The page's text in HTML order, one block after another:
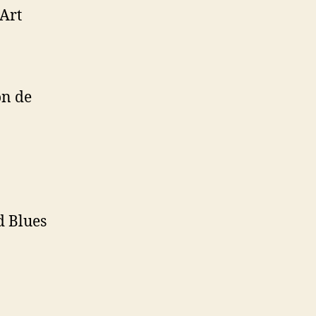
de
Blues